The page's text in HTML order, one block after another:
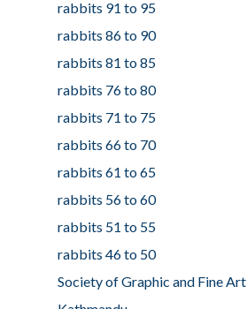
rabbits 91 to 95
rabbits 86 to 90
rabbits 81 to 85
rabbits 76 to 80
rabbits 71 to 75
rabbits 66 to 70
rabbits 61 to 65
rabbits 56 to 60
rabbits 51 to 55
rabbits 46 to 50
Society of Graphic and Fine